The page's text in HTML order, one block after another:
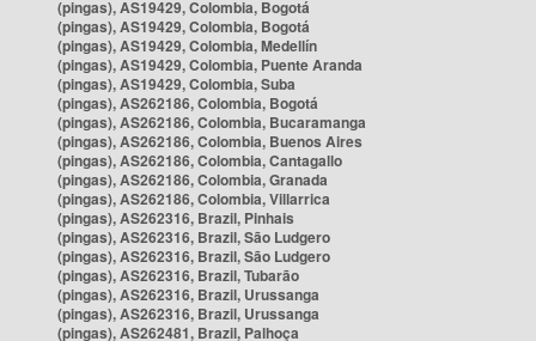
(pingas), AS19429, Colombia, Bogotá
(pingas), AS19429, Colombia, Bogotá
(pingas), AS19429, Colombia, Medellín
(pingas), AS19429, Colombia, Puente Aranda
(pingas), AS19429, Colombia, Suba
(pingas), AS262186, Colombia, Bogotá
(pingas), AS262186, Colombia, Bucaramanga
(pingas), AS262186, Colombia, Buenos Aires
(pingas), AS262186, Colombia, Cantagallo
(pingas), AS262186, Colombia, Granada
(pingas), AS262186, Colombia, Villarrica
(pingas), AS262316, Brazil, Pinhais
(pingas), AS262316, Brazil, São Ludgero
(pingas), AS262316, Brazil, São Ludgero
(pingas), AS262316, Brazil, Tubarão
(pingas), AS262316, Brazil, Urussanga
(pingas), AS262316, Brazil, Urussanga
(pingas), AS262481, Brazil, Palhoça